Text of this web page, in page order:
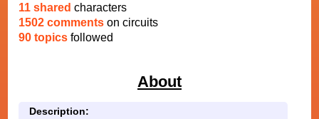
11 shared characters
1502 comments on circuits
90 topics followed
About
Description: